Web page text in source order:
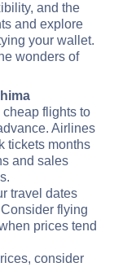
and the
and explore
your wallet.
wonders of
flights to
Airlines
tickets months
and sales
travel dates
flying
prices tend
consider